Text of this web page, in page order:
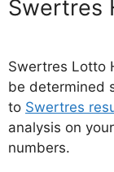
‎Swertres
Swertres Lotto
be determined
to Swertres
analysis on
numbers.